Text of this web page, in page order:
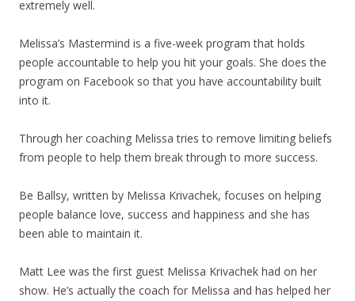
extremely well.
Melissa’s Mastermind is a five-week program that holds
people accountable to help you hit your goals. She does the
program on Facebook so that you have accountability built
into it.
Through her coaching Melissa tries to remove limiting beliefs
from people to help them break through to more success.
Be Ballsy, written by Melissa Krivachek, focuses on helping
people balance love, success and happiness and she has
been able to maintain it.
Matt Lee was the first guest Melissa Krivachek had on her
show. He’s actually the coach for Melissa and has helped her